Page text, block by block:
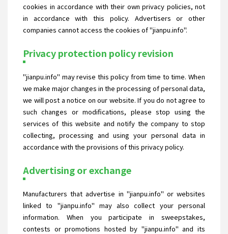
cookies in accordance with their own privacy policies, not
in accordance with this policy. Advertisers or other
companies cannot access the cookies of "jianpu.info".
Privacy protection policy revision
"jianpu.info" may revise this policy from time to time. When
we make major changes in the processing of personal data,
we will post a notice on our website. If you do not agree to
such changes or modifications, please stop using the
services of this website and notify the company to stop
collecting, processing and using your personal data in
accordance with the provisions of this privacy policy.
Advertising or exchange
Manufacturers that advertise in "jianpu.info" or websites
linked to "jianpu.info" may also collect your personal
information. When you participate in sweepstakes,
contests or promotions hosted by "jianpu.info" and its